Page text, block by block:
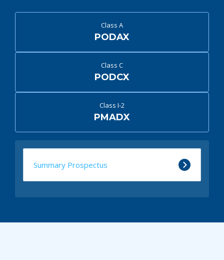
Class A
PODAX
Class C
PODCX
Class I-2
PMADX
Summary Prospectus